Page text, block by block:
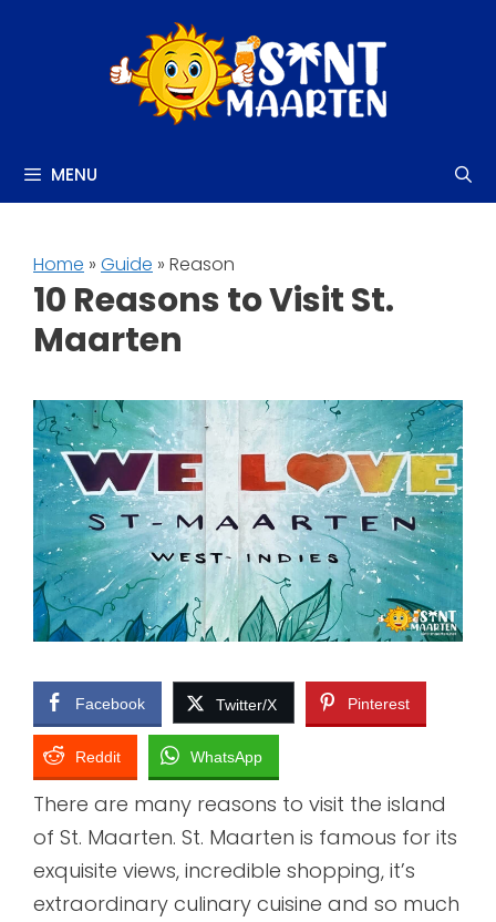
MENU
Home » Guide » Reason
10 Reasons to Visit St.
Maarten
Facebook Twitter/X Pinterest
Reddit WhatsApp
There are many reasons to visit the island
of St. Maarten. St. Maarten is famous for its
exquisite views, incredible shopping, it’s
extraordinary culinary cuisine and so much